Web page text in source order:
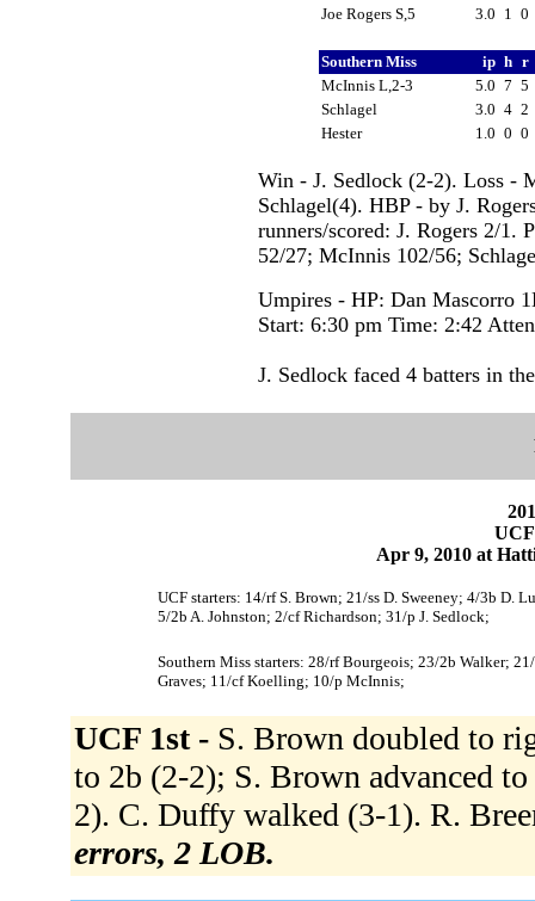
Joe Rogers S,5
3.0 1 0
Southern Miss ip h r
McInnis L,2-3
5.0 7 5
Schlagel
3.0 4 2
Hester
1.0 0 0
Win - J. Sedlock (2-2). Loss -
Schlagel(4). HBP - by J.
runners/scored: J. Rogers 2/1.
52/27; McInnis 102/56;
Umpires - HP: Dan Mascorro
Start: 6:30 pm Time: 2:42
J. Sedlock faced 4 batters in
Apr 9, 2010 at
UCF starters: 14/rf S. Brown; 21/ss D. Sweeney; 4/3b D.
5/2b A. Johnston; 2/cf Richardson; 31/p J. Sedlock;
Southern Miss starters: 28/rf Bourgeois; 23/2b Walker;
Graves; 11/cf Koelling; 10/p McInnis;
UCF 1st - S. Brown doubled to
to 2b (2-2); S. Brown advanced
2). C. Duffy walked (3-1). R.
errors, 2 LOB.